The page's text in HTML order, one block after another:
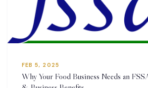
FEB 5, 2025
Why Your Food Business Needs an